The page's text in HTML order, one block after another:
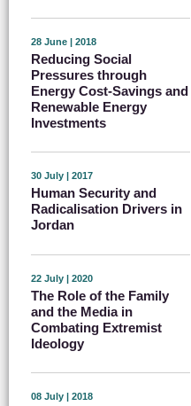
28 June | 2018
Reducing Social
Pressures through
Energy Cost-Savings and
Renewable Energy
Investments
30 July | 2017
Human Security and
Radicalisation Drivers in
Jordan
22 July | 2020
The Role of the Family
and the Media in
Combating Extremist
Ideology
08 July | 2018